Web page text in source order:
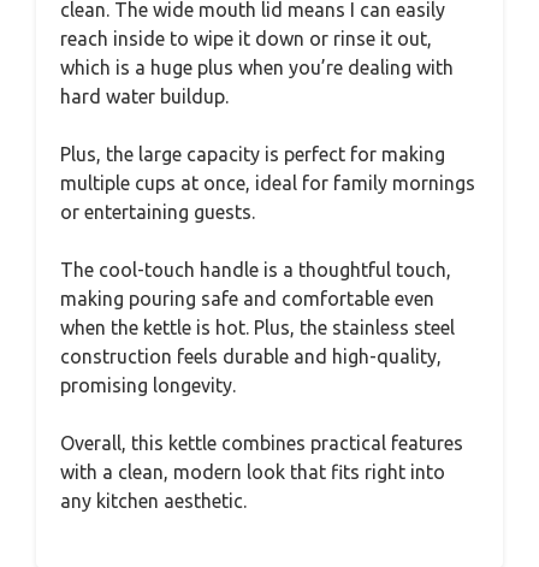
clean. The wide mouth lid means I can easily
reach inside to wipe it down or rinse it out,
which is a huge plus when you’re dealing with
hard water buildup.
Plus, the large capacity is perfect for making
multiple cups at once, ideal for family mornings
or entertaining guests.
The cool-touch handle is a thoughtful touch,
making pouring safe and comfortable even
when the kettle is hot. Plus, the stainless steel
construction feels durable and high-quality,
promising longevity.
Overall, this kettle combines practical features
with a clean, modern look that fits right into
any kitchen aesthetic.